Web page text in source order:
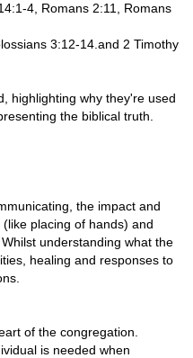
4, Romans 2:11, Romans
3:12-14. and 2 Timothy
highlighting why they're used
the biblical truth.
the impact and
placing of hands) and
understanding what the
healing and responses to
of the congregation.
is needed when